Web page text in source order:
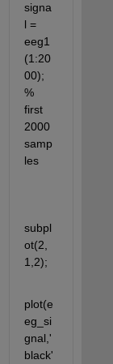
signa
l =
eeg1
(1:20
00);
%
first
2000
samp
les
subpl
ot(2,
1,2);
plot(e
eg_si
gnal,'
black'